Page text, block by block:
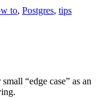
to, Postgres, tips
“edge case” as an